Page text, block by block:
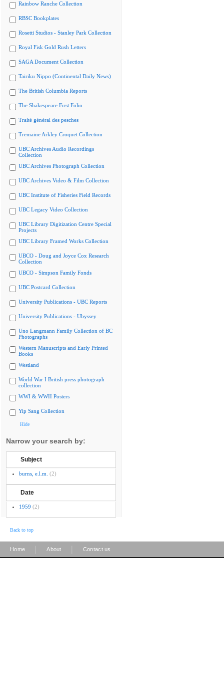
Rainbow Ranche Collection
RBSC Bookplates
Rosetti Studios - Stanley Park Collection
Royal Fisk Gold Rush Letters
SAGA Document Collection
Tairiku Nippo (Continental Daily News)
The British Columbia Reports
The Shakespeare First Folio
Traité général des pesches
Tremaine Arkley Croquet Collection
UBC Archives Audio Recordings
Collection
UBC Archives Photograph Collection
UBC Archives Video & Film Collection
UBC Institute of Fisheries Field Records
UBC Legacy Video Collection
UBC Library Digitization Centre Special
Projects
UBC Library Framed Works Collection
UBCO - Doug and Joyce Cox Research
Collection
UBCO - Simpson Family Fonds
UBC Postcard Collection
University Publications - UBC Reports
University Publications - Ubyssey
Uno Langmann Family Collection of BC
Photographs
Western Manuscripts and Early Printed
Books
Westland
World War I British press photograph
collection
WWI & WWII Posters
Yip Sang Collection
Hide
Narrow your search by:
Subject
burns, e.l.m. (2)
Date
1959 (2)
Back to top
Home About Contact us